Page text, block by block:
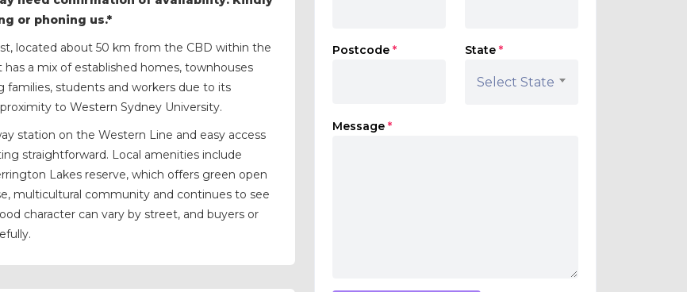
or phoning us.*
located about 50 km from the CBD within the
a mix of established homes, townhouses
families, students and workers due to its
to Western Sydney University.
station on the Western Line and easy access
straightforward. Local amenities include
Lakes reserve, which offers green open
multicultural community and continues to see
character can vary by street, and buyers or
Postcode * State *
Select State
Message *